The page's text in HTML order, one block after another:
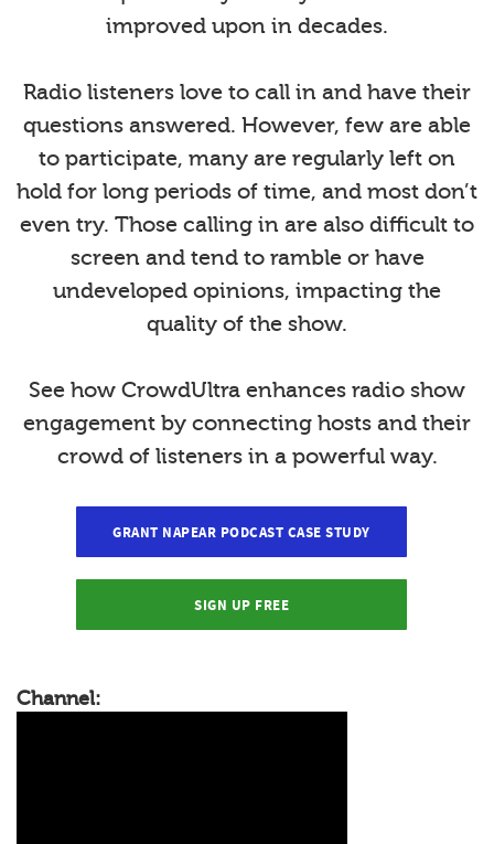
improved upon in decades.
Radio listeners love to call in and have their
questions answered. However, few are able
to participate, many are regularly left on
hold for long periods of time, and most don’t
even try. Those calling in are also difficult to
screen and tend to ramble or have
undeveloped opinions, impacting the
quality of the show.
See how CrowdUltra enhances radio show
engagement by connecting hosts and their
crowd of listeners in a powerful way.
GRANT NAPEAR PODCAST CASE STUDY
SIGN UP FREE
Channel: